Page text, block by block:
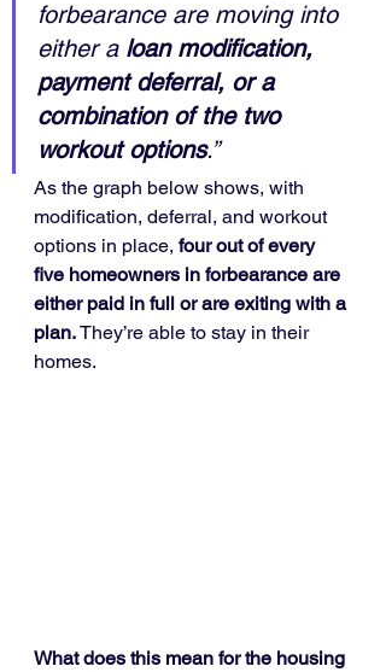
forbearance are moving into
either a loan modification,
payment deferral, or a
combination of the two
workout options.”
As the graph below shows, with
modification, deferral, and workout
options in place, four out of every
five homeowners in forbearance are
either paid in full or are exiting with a
plan. They’re able to stay in their
homes.
What does this mean for the housing